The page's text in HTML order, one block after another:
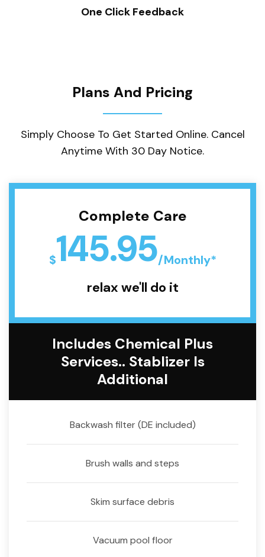
One Click Feedback
Plans And Pricing
Simply Choose To Get Started Online. Cancel
Anytime With 30 Day Notice.
Complete Care
$145.95/Monthly*
relax we'll do it
Includes Chemical Plus
Services.. Stablizer Is
Additional
Backwash filter (DE included)
Brush walls and steps
Skim surface debris
Vacuum pool floor